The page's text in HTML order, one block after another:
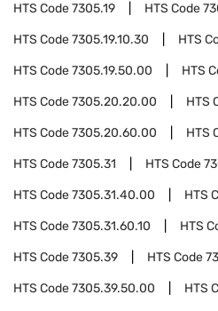
HTS Code7305.19 HTS Code
HTS Code7305.19.10.30 HTS
HTS Code7305.19.50.00 HTS
HTS Code7305.20.20.00 HTS
HTS Code7305.20.60.00 HTS
HTS Code7305.31 HTS Code
HTS Code7305.31.40.00 HTS
HTS Code7305.31.60.10 HTS
HTS Code7305.39 HTS Code
HTS Code7305.39.50.00 HTS